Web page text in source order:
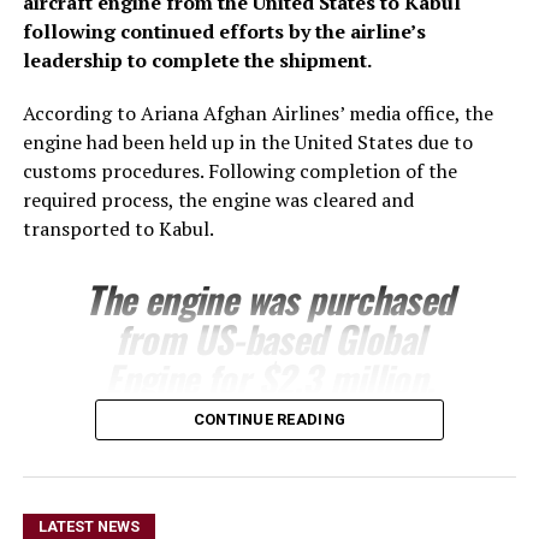
following continued efforts by the airline’s
leadership to complete the shipment.
According to Ariana Afghan Airlines’ media office, the
engine had been held up in the United States due to
customs procedures. Following completion of the
required process, the engine was cleared and
transported to Kabul.
The engine was purchased
from US-based Global
Ariana’s technical team is
expected to install the
CONTINUE READING
LATEST NEWS